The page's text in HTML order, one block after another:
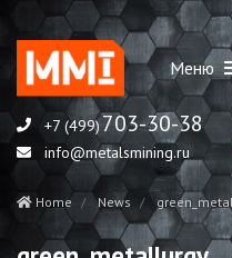
Меню
+7 (499)703-30-38
info@metalsmining.ru
Home News